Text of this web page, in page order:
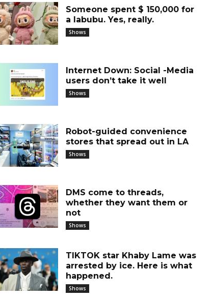
Someone spent $ 150,000 for
a labubu. Yes, really.
Shows
Internet Down: Social -Media
users don’t take it well
Shows
Robot-guided convenience
stores that spread out in LA
Shows
DMS come to threads,
whether they want them or
not
Shows
TIKTOK star Khaby Lame was
arrested by ice. Here is what
happened.
Shows